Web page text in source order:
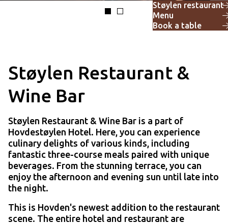
Støylen restaurant
Menu
Book a table
Støylen Restaurant &
Wine Bar
Støylen Restaurant & Wine Bar is a part of
Hovdestøylen Hotel. Here, you can experience
culinary delights of various kinds, including
fantastic three-course meals paired with unique
beverages. From the stunning terrace, you can
enjoy the afternoon and evening sun until late into
the night.
This is Hovden's newest addition to the restaurant
scene. The entire hotel and restaurant are